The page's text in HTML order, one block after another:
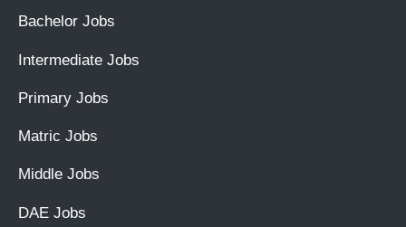
Bachelor Jobs
Intermediate Jobs
Primary Jobs
Matric Jobs
Middle Jobs
DAE Jobs